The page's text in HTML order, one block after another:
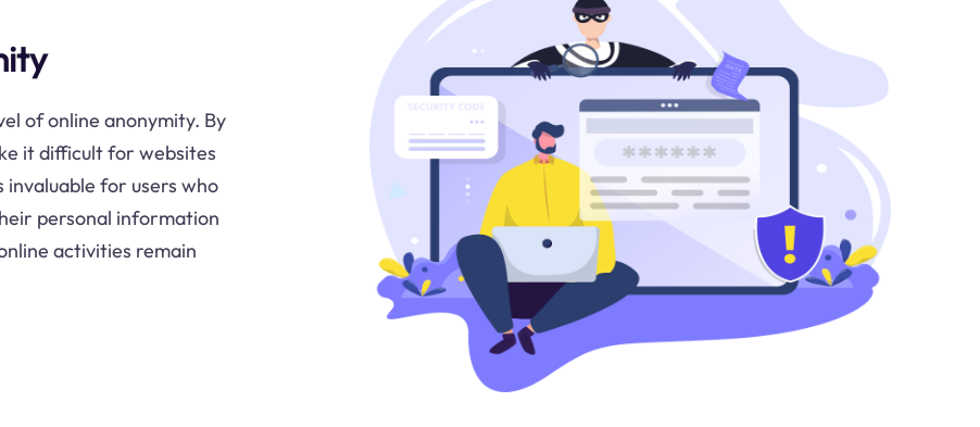
of online anonymity. By
it difficult for websites
for users who
personal information
activities remain